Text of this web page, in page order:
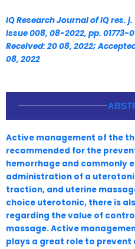
IQ Research Journal of IQ res.
Issue 008, 08-2022, pp. 01773-
Received: 20 08, 2022;
08, 2022
Active management of the
recommended for the
hemorrhage and commonly
administration of a
traction, and uterine
choice uterotonic, there is
regarding the value of
massage. Active
plays a great role to